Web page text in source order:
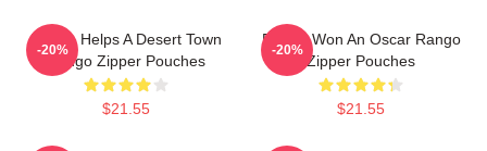
Rango Helps A Desert Town
Rango Zipper Pouches
$21.55
-20%
Rango Won An Oscar Rango
Zipper Pouches
$21.55
-20%